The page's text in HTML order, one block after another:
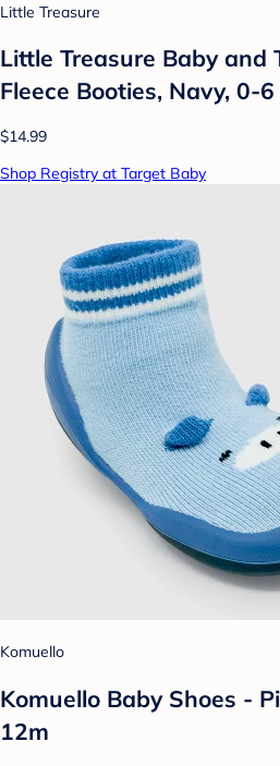
Little Treasure
Little Treasure Baby and
Fleece Booties, Navy, 0-
$14.99
Shop Registry at Target Baby
Komuello
Komuello Baby Shoes -
12m